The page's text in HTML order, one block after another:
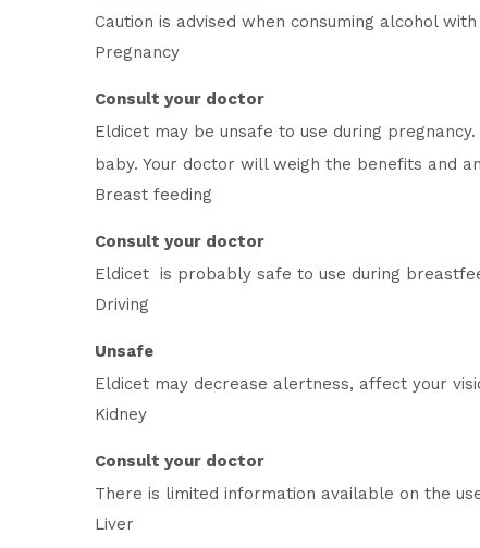
Caution is advised when consuming alcohol
Pregnancy
Consult your doctor
Eldicet may be unsafe to use during
baby. Your doctor will weigh the benefits and
Breast feeding
Consult your doctor
Eldicet is probably safe to use during
Driving
Unsafe
Eldicet may decrease alertness, affect your
Kidney
Consult your doctor
There is limited information available on the
Liver